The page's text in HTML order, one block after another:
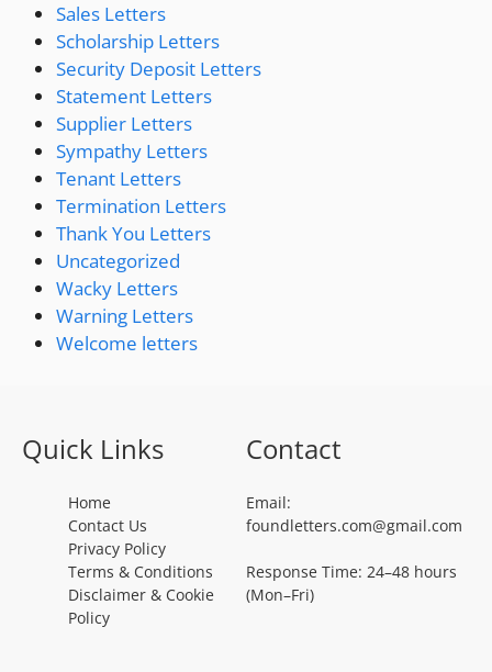
Sales Letters
Scholarship Letters
Security Deposit Letters
Statement Letters
Supplier Letters
Sympathy Letters
Tenant Letters
Termination Letters
Thank You Letters
Uncategorized
Wacky Letters
Warning Letters
Welcome letters
Quick Links
Home
Contact Us
Privacy Policy
Terms & Conditions
Disclaimer & Cookie
Policy
Contact
Email:
foundletters.com@gmail.com
Response Time: 24–48 hours
(Mon–Fri)